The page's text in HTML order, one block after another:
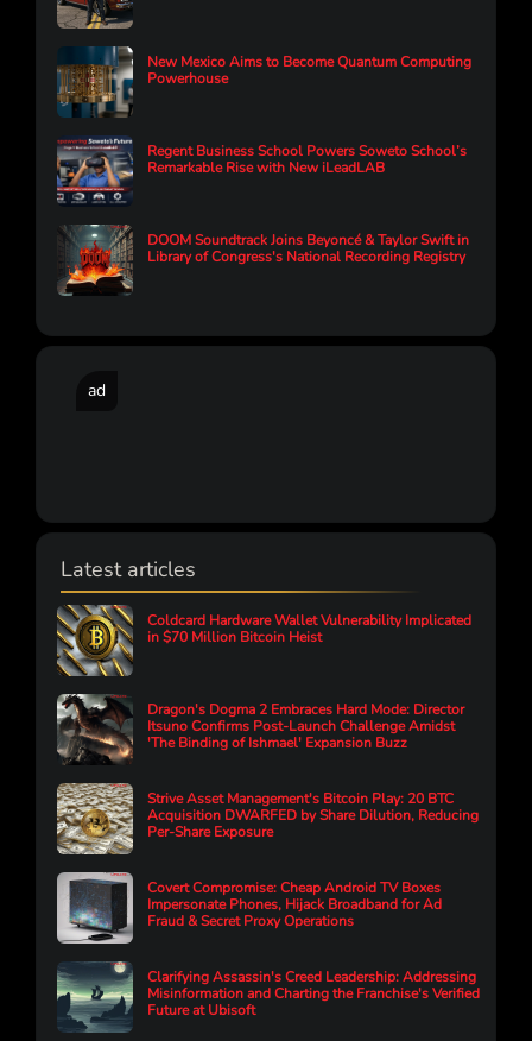
New Mexico Aims to Become Quantum Computing
Powerhouse
Regent Business School Powers Soweto School’s
Remarkable Rise with New iLeadLAB
DOOM Soundtrack Joins Beyoncé & Taylor Swift in
Library of Congress's National Recording Registry
ad
Latest articles
Coldcard Hardware Wallet Vulnerability Implicated
in $70 Million Bitcoin Heist
Dragon's Dogma 2 Embraces Hard Mode: Director
Itsuno Confirms Post-Launch Challenge Amidst
'The Binding of Ishmael' Expansion Buzz
Strive Asset Management's Bitcoin Play: 20 BTC
Acquisition DWARFED by Share Dilution, Reducing
Per-Share Exposure
Covert Compromise: Cheap Android TV Boxes
Impersonate Phones, Hijack Broadband for Ad
Fraud & Secret Proxy Operations
Clarifying Assassin's Creed Leadership: Addressing
Misinformation and Charting the Franchise's Verified
Future at Ubisoft